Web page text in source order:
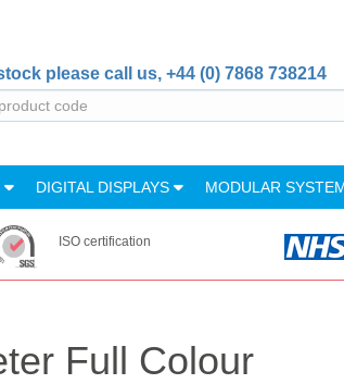
please call us, +44 (0) 7868 738214
DIGITAL DISPLAYS MODULAR
ISO certification
Full Colour